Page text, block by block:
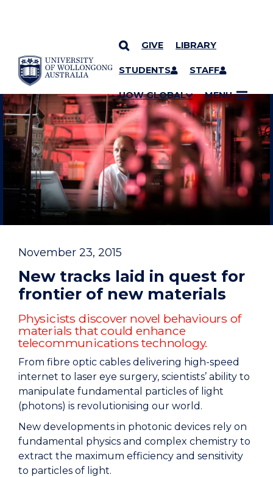
SKIP TO CONTENT
GIVE LIBRARY
STUDENTS STAFF
UOW GLOBAL MENU
YOU ARE HERE
November 23, 2015
New tracks laid in quest for
frontier of new materials
Physicists discover novel behaviours of
materials that could enhance
telecommunications technology.
From fibre optic cables delivering high-speed
internet to laser eye surgery, scientists’ ability to
manipulate fundamental particles of light
(photons) is revolutionising our world.
New developments in photonic devices rely on
fundamental physics and complex chemistry to
extract the maximum efficiency and sensitivity
to particles of light.